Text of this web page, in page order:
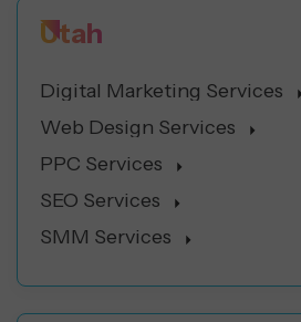
Utah
Digital Marketing Services
Web Design Services
PPC Services
SEO Services
SMM Services